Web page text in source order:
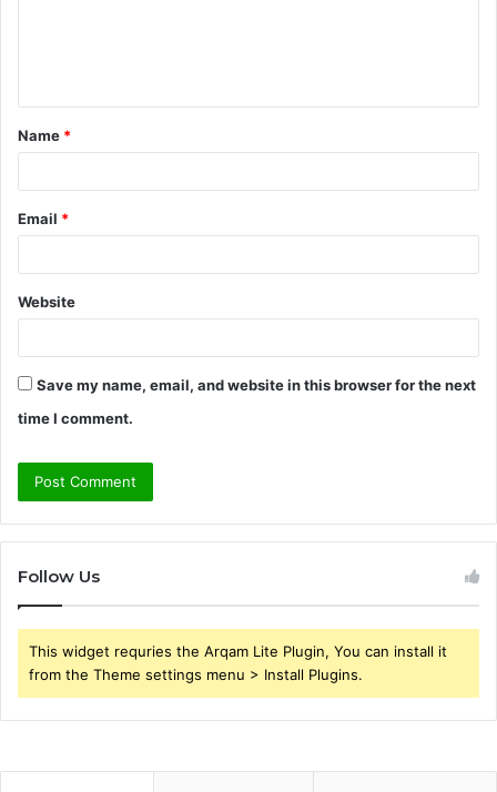
t
*
Name *
Email *
Website
Save my name, email, and website in this browser for the next
time I comment.
Follow Us
This widget requries the Arqam Lite Plugin, You can install it
from the Theme settings menu > Install Plugins.